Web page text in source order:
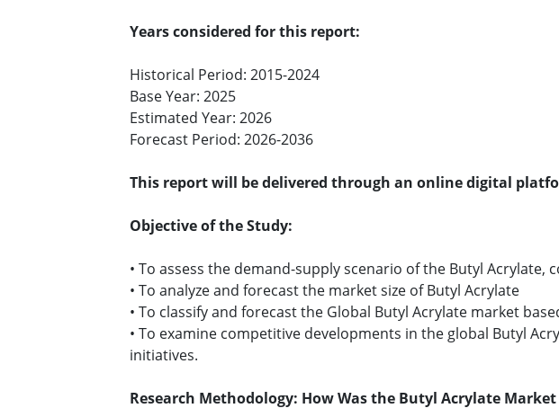
Years considered for this report:
Historical Period: 2015-2024
Base Year: 2025
Estimated Year: 2026
Forecast Period: 2026-2036
This report will be delivered through an online digital
Objective of the Study:
• To assess the demand-supply scenario of the Butyl
• To analyze and forecast the market size of Butyl Acrylate
• To classify and forecast the Global Butyl Acrylate market
• To examine competitive developments in the global Butyl
initiatives.
Research Methodology: How Was the Butyl Acrylate